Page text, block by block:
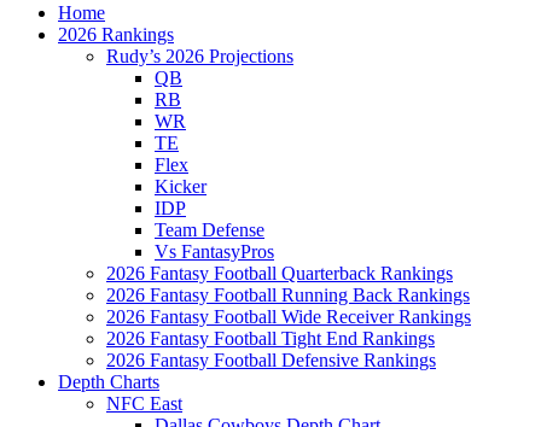
Home
2026 Rankings
Rudy’s 2026 Projections
QB
RB
WR
TE
Flex
Kicker
IDP
Team Defense
Vs FantasyPros
2026 Fantasy Football Quarterback Rankings
2026 Fantasy Football Running Back Rankings
2026 Fantasy Football Wide Receiver Rankings
2026 Fantasy Football Tight End Rankings
2026 Fantasy Football Defensive Rankings
Depth Charts
NFC East